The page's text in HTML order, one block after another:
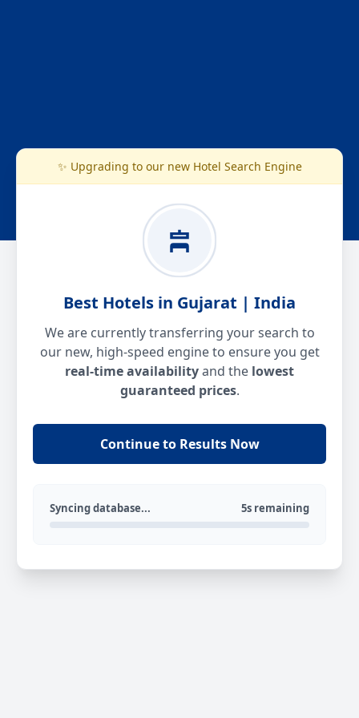
✨ Upgrading to our new Hotel Search Engine
Best Hotels in Gujarat | India
We are currently transferring your search to
our new, high-speed engine to ensure you get
real-time availabilityand the lowest
guaranteed prices.
Continue to Results Now
Syncing database... 5s remaining